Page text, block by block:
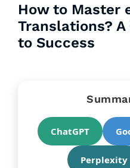
How to Master
Translations?
to Success
ChatGPT
Perplexity